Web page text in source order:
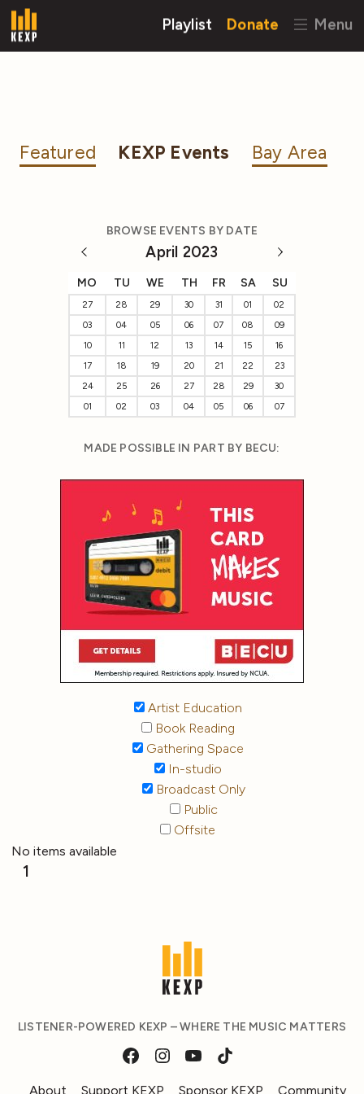
Playlist Donate Menu
Featured KEXP Events Bay Area
BROWSE EVENTS BY DATE
April 2023
MO TU WE TH FR SA SU
27 28 29 30 31 01
02
03
04 05 06 07 08
09
10
11 12 13 14 15
16
17
18 19 20 21 22
23
24
25 26 27 28 29
30
01
02 03 04 05 06 07
MADE POSSIBLE IN PART BY BECU:
Artist Education
Book Reading
Gathering Space
In-studio
Broadcast Only
Public
Offsite
No items available
1
LISTENER-POWERED KEXP – WHERE THE MUSIC MATTERS
About Support KEXP Sponsor KEXP Community